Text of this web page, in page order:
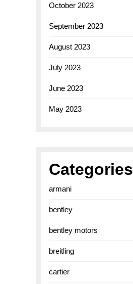
October 2023
September 2023
August 2023
July 2023
June 2023
May 2023
Categories
armani
bentley
bentley motors
breitling
cartier